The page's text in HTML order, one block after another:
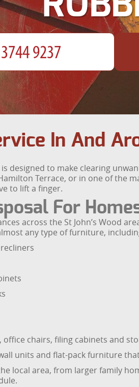
In And
designed to make clearing
Terrace, or in one of the
to lift a finger.
For
across the St John’s Wood
any type of furniture,
chairs, filing cabinets and
units and flat-pack furniture
local area, from larger family